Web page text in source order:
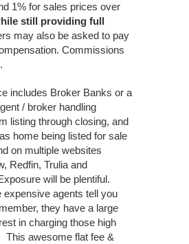
1% for sales prices over
still providing full
may also be asked to pay
Commissions
includes Broker Banks or a
/ broker handling
listing through closing, and
home being listed for sale
on multiple websites
Redfin, Trulia and
will be plentiful.
expensive agents tell you
they have a large
in charging those high
awesome flat fee &